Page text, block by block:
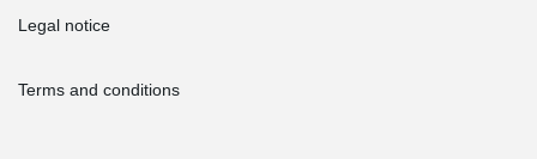
Legal notice
Terms and conditions